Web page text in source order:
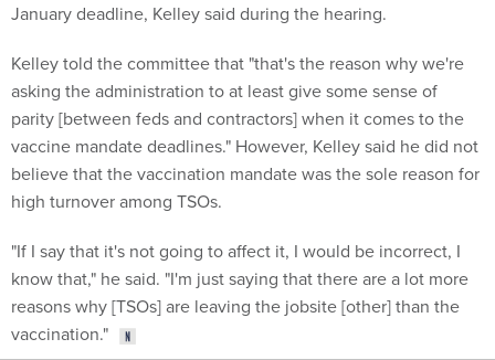
January deadline, Kelley said during the hearing.
Kelley told the committee that "that's the reason why we're
asking the administration to at least give some sense of
parity [between feds and contractors] when it comes to the
vaccine mandate deadlines." However, Kelley said he did not
believe that the vaccination mandate was the sole reason for
high turnover among TSOs.
"If I say that it's not going to affect it, I would be incorrect, I
know that," he said. "I'm just saying that there are a lot more
reasons why [TSOs] are leaving the jobsite [other] than the
vaccination."